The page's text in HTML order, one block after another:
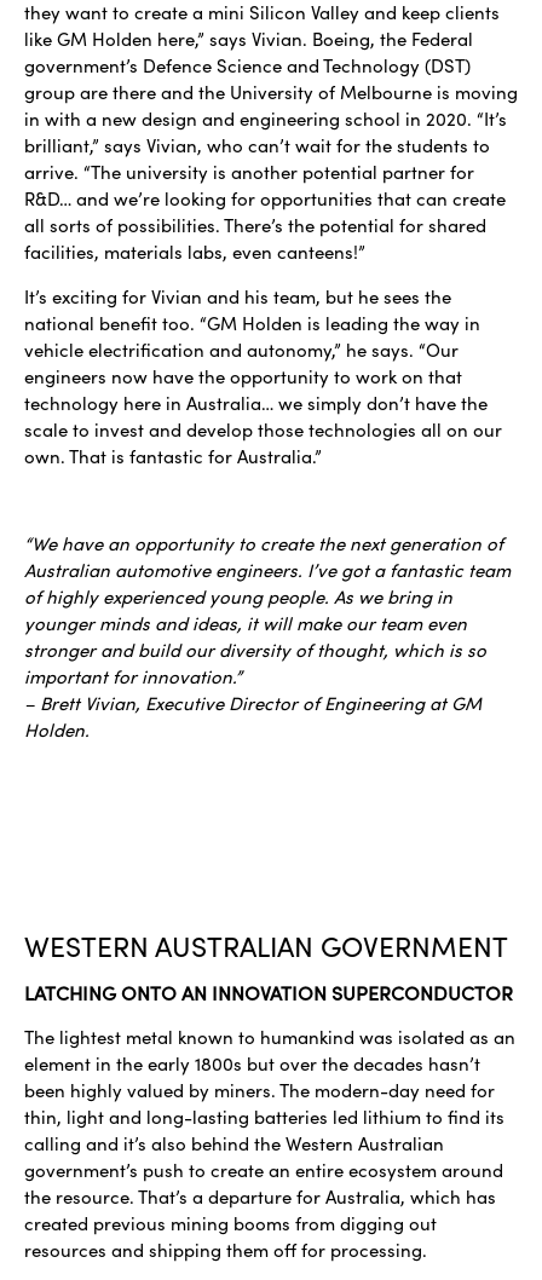
they want to create a mini Silicon Valley and keep clients
like GM Holden here,” says Vivian. Boeing, the Federal
government’s Defence Science and Technology (DST)
group are there and the University of Melbourne is moving
in with a new design and engineering school in 2020. “It’s
brilliant,” says Vivian, who can’t wait for the students to
arrive. “The university is another potential partner for
R&D… and we’re looking for opportunities that can create
all sorts of possibilities. There’s the potential for shared
facilities, materials labs, even canteens!”
It’s exciting for Vivian and his team, but he sees the
national benefit too. “GM Holden is leading the way in
vehicle electrification and autonomy,” he says. “Our
engineers now have the opportunity to work on that
technology here in Australia… we simply don’t have the
scale to invest and develop those technologies all on our
own. That is fantastic for Australia.”
“We have an opportunity to create the next generation of
Australian automotive engineers. I’ve got a fantastic team
of highly experienced young people. As we bring in
younger minds and ideas, it will make our team even
stronger and build our diversity of thought, which is so
important for innovation.”
– Brett Vivian, Executive Director of Engineering at GM
Holden.
WESTERN AUSTRALIAN GOVERNMENT
LATCHING ONTO AN INNOVATION SUPERCONDUCTOR
The lightest metal known to humankind was isolated as an
element in the early 1800s but over the decades hasn’t
been highly valued by miners. The modern-day need for
thin, light and long-lasting batteries led lithium to find its
calling and it’s also behind the Western Australian
government’s push to create an entire ecosystem around
the resource. That’s a departure for Australia, which has
created previous mining booms from digging out
resources and shipping them off for processing.